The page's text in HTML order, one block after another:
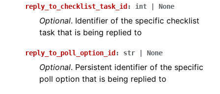
reply_to_checklist_task_id : int None
Optional. Identifier of the specific checklist
task that is being replied to
reply_to_poll_option_id : str None
Optional. Persistent identifier of the specific
poll option that is being replied to